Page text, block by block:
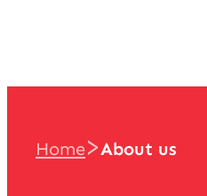
Home>About us